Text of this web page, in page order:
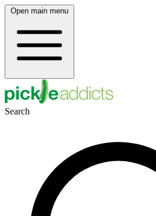
Open main menu
Search